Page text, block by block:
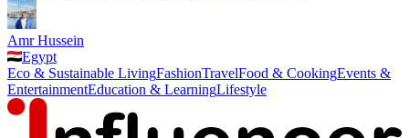
Amr Hussein
Egypt
Eco & Sustainable LivingFashionTravelFood & CookingEvents &
EntertainmentEducation & LearningLifestyle